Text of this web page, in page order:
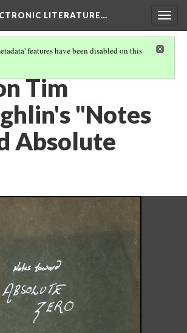
LITERATURE…
features have been disabled on this
TOWARD ABSOLUTE ZERO"
Tim
"Notes
Absolute